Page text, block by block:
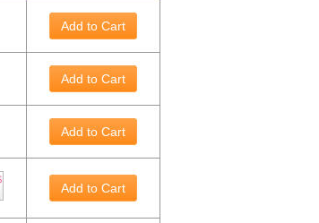
Add to Cart
Add to Cart
Add to Cart
Add to Cart